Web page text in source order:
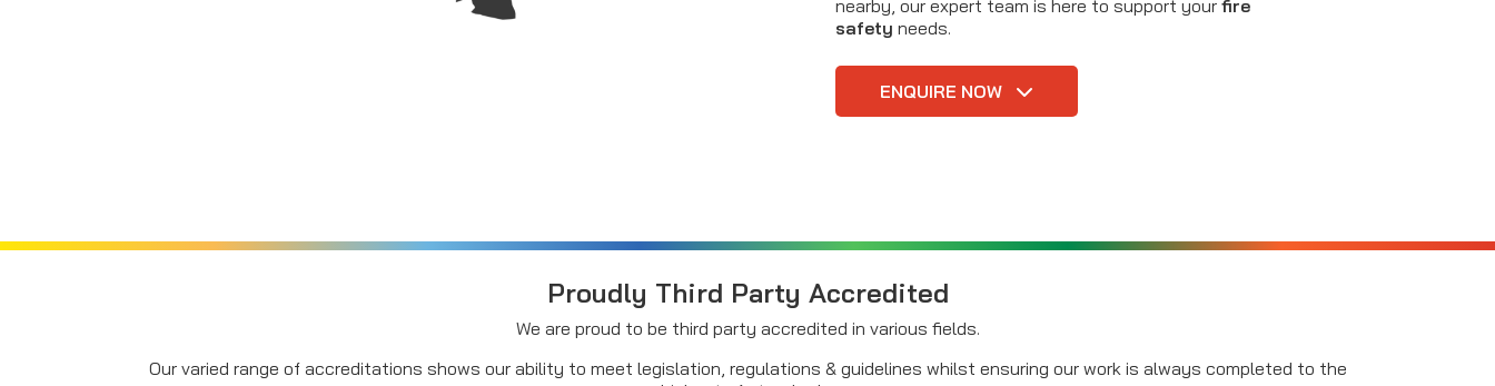
nearby, our expert team is here to support your fire
safety needs.
ENQUIRE NOW
Proudly Third Party Accredited
We are proud to be third party accredited in various fields.
Our varied range of accreditations shows our ability to meet legislation, regulations & guidelines whilst ensuring our work is always completed to the